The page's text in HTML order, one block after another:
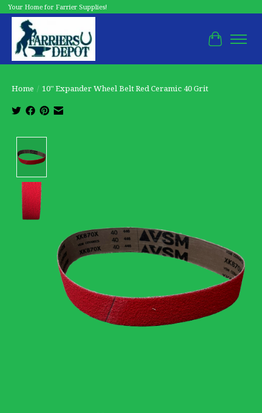
Your Home for Farrier Supplies!
Cart
Home / 10'' Expander Wheel Belt Red Ceramic 40 Grit